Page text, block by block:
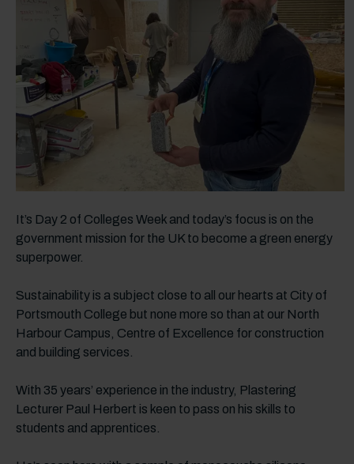
It’s Day 2 of Colleges Week and today’s focus is on the
government mission for the UK to become a green energy
superpower.
Sustainability is a subject close to all our hearts at City of
Portsmouth College but none more so than at our North
Harbour Campus, Centre of Excellence for construction
and building services.
With 35 years’ experience in the industry, Plastering
Lecturer Paul Herbert is keen to pass on his skills to
students and apprentices.